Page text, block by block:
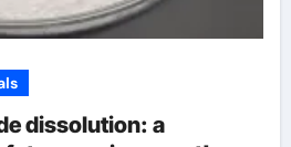
dissolution: a